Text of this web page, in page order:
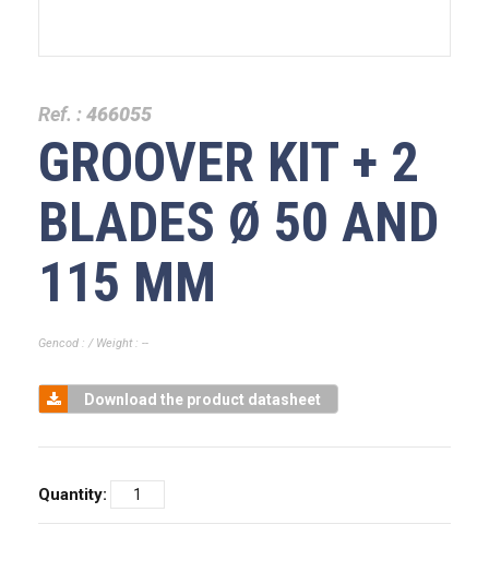
Ref. :466055
GROOVER KIT + 2
BLADES Ø 50 AND
115 MM
Gencod : / Weight : --
Download the product datasheet
Quantity: